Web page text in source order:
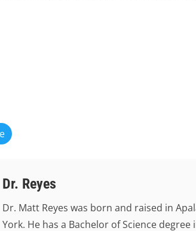
Dr. Reyes
Dr. Matt Reyes was born and raised in
York. He has a Bachelor of Science